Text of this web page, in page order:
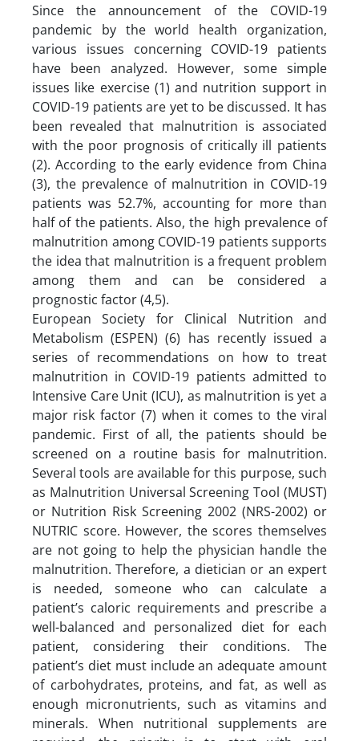
Since the announcement of the COVID-19
pandemic by the world health organization,
various issues concerning COVID-19 patients
have been analyzed. However, some simple
issues like exercise (1) and nutrition support in
COVID-19 patients are yet to be discussed. It has
been revealed that malnutrition is associated
with the poor prognosis of critically ill patients
(2). According to the early evidence from China
(3), the prevalence of malnutrition in COVID-19
patients was 52.7%, accounting for more than
half of the patients. Also, the high prevalence of
malnutrition among COVID-19 patients supports
the idea that malnutrition is a frequent problem
among them and can be considered a
prognostic factor (4,5).
European Society for Clinical Nutrition and
Metabolism (ESPEN) (6) has recently issued a
series of recommendations on how to treat
malnutrition in COVID-19 patients admitted to
Intensive Care Unit (ICU), as malnutrition is yet a
major risk factor (7) when it comes to the viral
pandemic. First of all, the patients should be
screened on a routine basis for malnutrition.
Several tools are available for this purpose, such
as Malnutrition Universal Screening Tool (MUST)
or Nutrition Risk Screening 2002 (NRS-2002) or
NUTRIC score. However, the scores themselves
are not going to help the physician handle the
malnutrition. Therefore, a dietician or an expert
is needed, someone who can calculate a
patient’s caloric requirements and prescribe a
well-balanced and personalized diet for each
patient, considering their conditions. The
patient’s diet must include an adequate amount
of carbohydrates, proteins, and fat, as well as
enough micronutrients, such as vitamins and
minerals. When nutritional supplements are